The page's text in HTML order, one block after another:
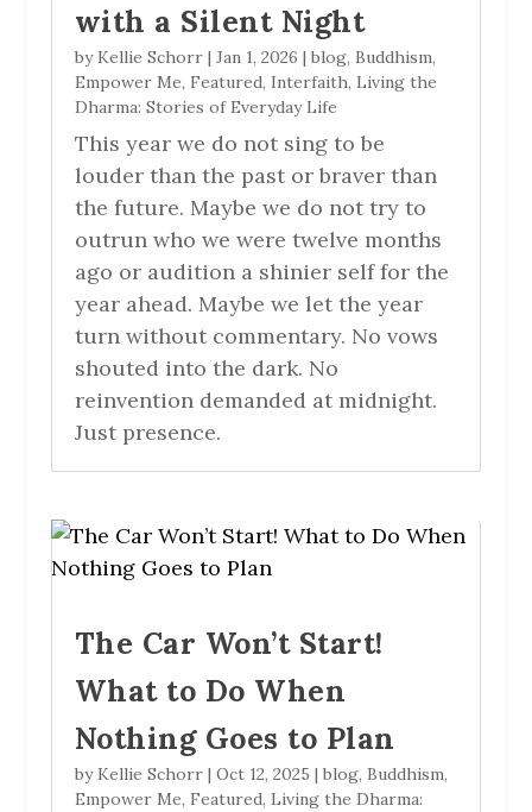
with a Silent Night
by Kellie Schorr| Jan 1, 2026 | blog, Buddhism,
Empower Me, Featured, Interfaith, Living the
Dharma: Stories of Everyday Life
This year we do not sing to be
louder than the past or braver than
the future. Maybe we do not try to
outrun who we were twelve months
ago or audition a shinier self for the
year ahead. Maybe we let the year
turn without commentary. No vows
shouted into the dark. No
reinvention demanded at midnight.
Just presence.
The Car Won’t Start!
What to Do When
Nothing Goes to Plan
by Kellie Schorr| Oct 12, 2025 | blog, Buddhism,
Empower Me, Featured, Living the Dharma: